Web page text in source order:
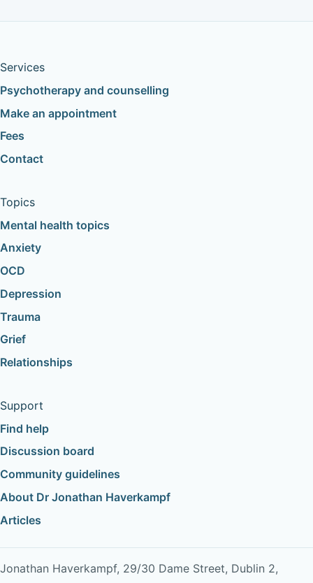
Services
Psychotherapy and counselling
Make an appointment
Fees
Contact
Topics
Mental health topics
Anxiety
OCD
Depression
Trauma
Grief
Relationships
Support
Find help
Discussion board
Community guidelines
About Dr Jonathan Haverkampf
Articles
Jonathan Haverkampf, 29/30 Dame Street, Dublin 2,